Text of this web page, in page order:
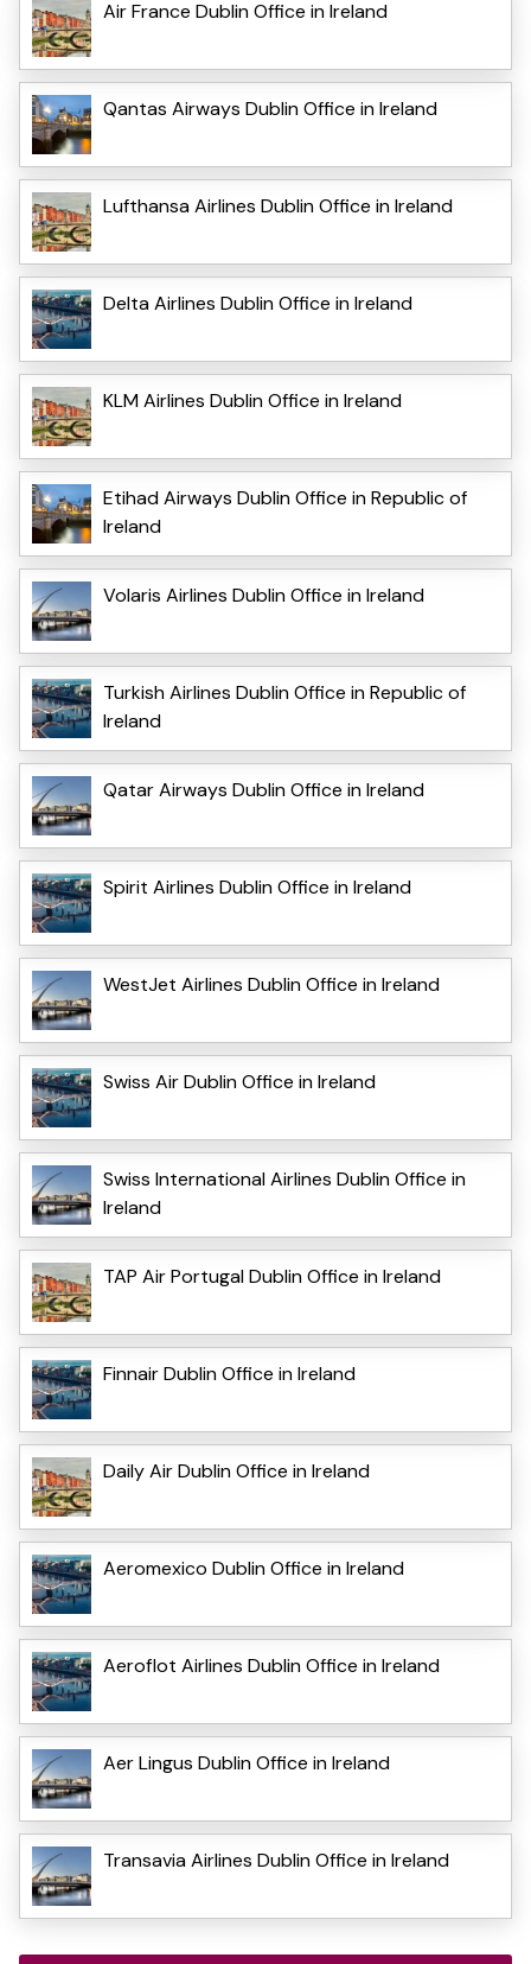
Air France Dublin Office in Ireland
Qantas Airways Dublin Office in Ireland
Lufthansa Airlines Dublin Office in Ireland
Delta Airlines Dublin Office in Ireland
KLM Airlines Dublin Office in Ireland
Etihad Airways Dublin Office in Republic of
Ireland
Volaris Airlines Dublin Office in Ireland
Turkish Airlines Dublin Office in Republic of
Ireland
Qatar Airways Dublin Office in Ireland
Spirit Airlines Dublin Office in Ireland
WestJet Airlines Dublin Office in Ireland
Swiss Air Dublin Office in Ireland
Swiss International Airlines Dublin Office in
Ireland
TAP Air Portugal Dublin Office in Ireland
Finnair Dublin Office in Ireland
Daily Air Dublin Office in Ireland
Aeromexico Dublin Office in Ireland
Aeroflot Airlines Dublin Office in Ireland
Aer Lingus Dublin Office in Ireland
Transavia Airlines Dublin Office in Ireland